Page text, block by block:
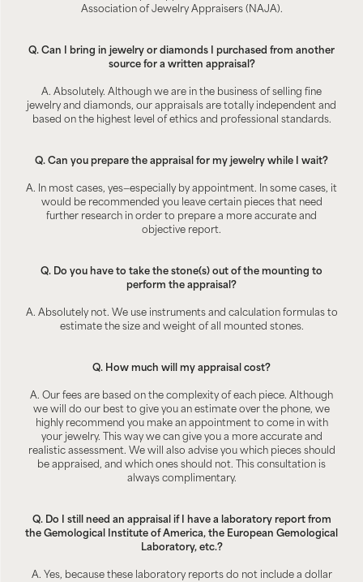
Association of Jewelry Appraisers (NAJA).
Q. Can I bring in jewelry or diamonds I purchased from another
source for a written appraisal?
A. Absolutely. Although we are in the business of selling fine
jewelry and diamonds, our appraisals are totally independent and
based on the highest level of ethics and professional standards.
Q. Can you prepare the appraisal for my jewelry while I wait?
A. In most cases, yes—especially by appointment. In some cases, it
would be recommended you leave certain pieces that need
further research in order to prepare a more accurate and
objective report.
Q. Do you have to take the stone(s) out of the mounting to
perform the appraisal?
A. Absolutely not. We use instruments and calculation formulas to
estimate the size and weight of all mounted stones.
Q. How much will my appraisal cost?
A. Our fees are based on the complexity of each piece. Although
we will do our best to give you an estimate over the phone, we
highly recommend you make an appointment to come in with
your jewelry. This way we can give you a more accurate and
realistic assessment. We will also advise you which pieces should
be appraised, and which ones should not. This consultation is
always complimentary.
Q. Do I still need an appraisal if I have a laboratory report from
the Gemological Institute of America, the European Gemological
Laboratory, etc.?
A. Yes, because these laboratory reports do not include a dollar